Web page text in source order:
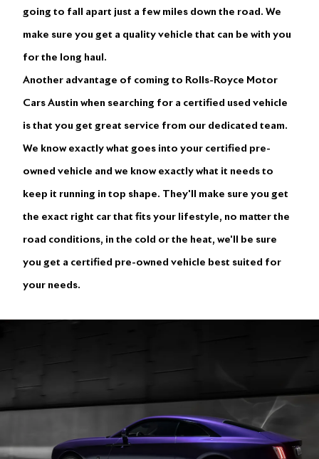
going to fall apart just a few miles down the road. We
make sure you get a quality vehicle that can be with you
for the long haul.
Another advantage of coming to Rolls-Royce Motor
Cars Austin when searching for a certified used vehicle
is that you get great service from our dedicated team.
We know exactly what goes into your certified pre-
owned vehicle and we know exactly what it needs to
keep it running in top shape. They'll make sure you get
the exact right car that fits your lifestyle, no matter the
road conditions, in the cold or the heat, we'll be sure
you get a certified pre-owned vehicle best suited for
your needs.